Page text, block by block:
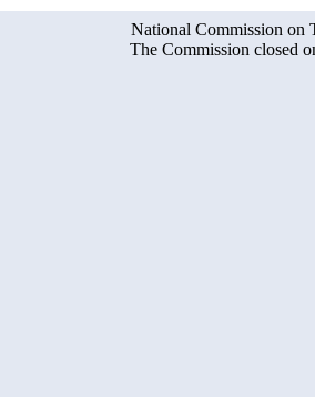
National Commission on
The Commission closed